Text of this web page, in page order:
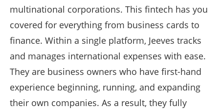
multinational corporations. This fintech has you
covered for everything from business cards to
finance. Within a single platform, Jeeves tracks
and manages international expenses with ease.
They are business owners who have first-hand
experience beginning, running, and expanding
their own companies. As a result, they fully